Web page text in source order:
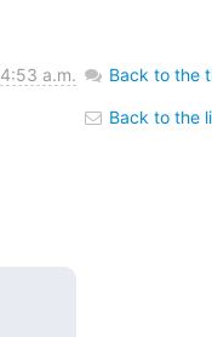
4:53 a.m. Back to the
Back to the